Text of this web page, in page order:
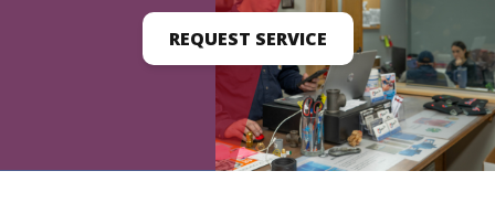
REQUEST SERVICE